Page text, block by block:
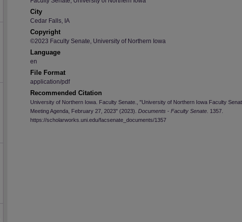
City
Cedar Falls, IA
Copyright
©2023 Faculty Senate, University of Northern Iowa
Language
en
File Format
application/pdf
Recommended Citation
University of Northern Iowa. Faculty Senate., "University of Northern Iowa Faculty
Meeting Agenda, February 27, 2023" (2023). Documents - Faculty Senate . 1357.
https://scholarworks.uni.edu/facsenate_documents/1357